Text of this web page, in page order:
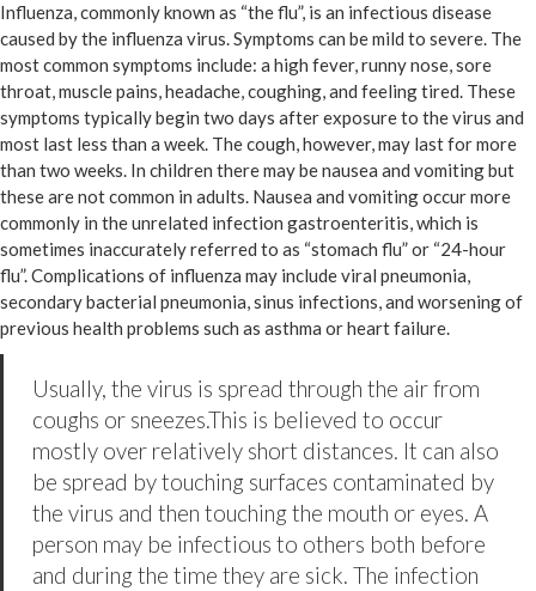
Influenza, commonly known as “the flu”, is an infectious disease
caused by the influenza virus. Symptoms can be mild to severe. The
most common symptoms include: a high fever, runny nose, sore
throat, muscle pains, headache, coughing, and feeling tired. These
symptoms typically begin two days after exposure to the virus and
most last less than a week. The cough, however, may last for more
than two weeks. In children there may be nausea and vomiting but
these are not common in adults. Nausea and vomiting occur more
commonly in the unrelated infection gastroenteritis, which is
sometimes inaccurately referred to as “stomach flu” or “24-hour
flu”. Complications of influenza may include viral pneumonia,
secondary bacterial pneumonia, sinus infections, and worsening of
previous health problems such as asthma or heart failure.
Usually, the virus is spread through the air from
coughs or sneezes.This is believed to occur
mostly over relatively short distances. It can also
be spread by touching surfaces contaminated by
the virus and then touching the mouth or eyes. A
person may be infectious to others both before
and during the time they are sick. The infection